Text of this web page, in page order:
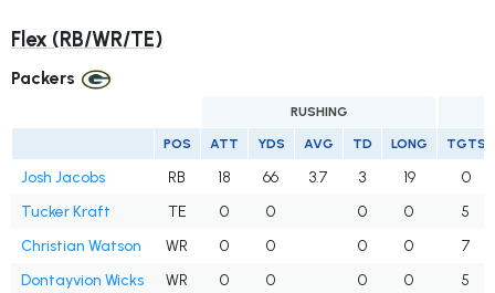
Flex (RB/WR/TE)
Packers
RUSHING
POS ATT YDS AVG TD LONG TGTS
Josh Jacobs RB 18 66 3.7 3 19
0
Tucker Kraft
TE 0 0 0 0
5
Christian Watson
WR 0 0 0 0
7
Dontayvion Wicks
WR 0 0 0 0
5